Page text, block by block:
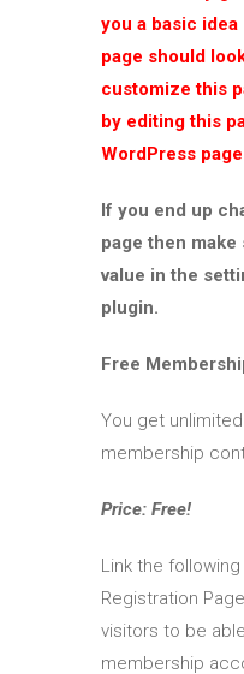
you a basic idea
page should
customize this
by editing this
WordPress
If you end up
page then make
value in the
plugin.
Free
You get
membership
Price: Free!
Link the
Registration
visitors to be
membership